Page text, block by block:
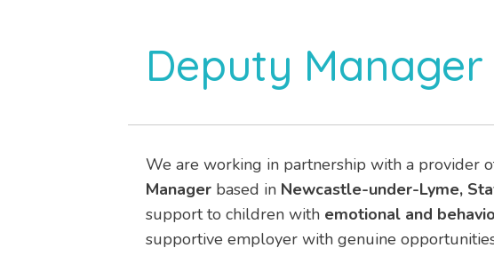
Deputy Manager
We are working in partnership with a provider
Manager based in Newcastle-under-Lyme,
support to children with emotional and
supportive employer with genuine